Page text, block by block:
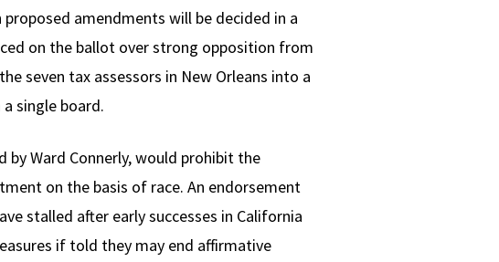
amendments will be decided in a
on the ballot over strong opposition from
seven tax assessors in New Orleans into a
single board.
Ward Connerly, would prohibit the
on the basis of race. An endorsement
stalled after early successes in California
if told they may end affirmative